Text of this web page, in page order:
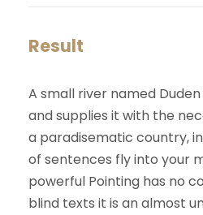
Result
A small river named
and supplies it with the
a paradisematic country,
of sentences fly into your
powerful Pointing has no
blind texts it is an almost